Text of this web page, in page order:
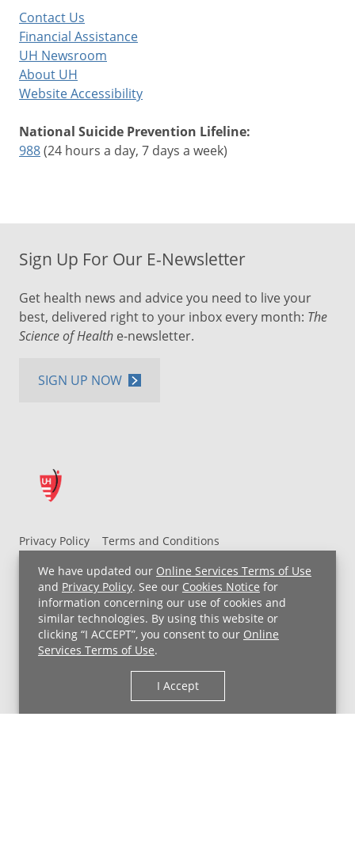
We have updated our Online Services Terms of Use
and Privacy Policy. See our Cookies Notice for
information concerning our use of cookies and
similar technologies. By using this website or
clicking “I ACCEPT”, you consent to our Online
Services Terms of Use.
I Accept
Contact Us
Financial Assistance
UH Newsroom
About UH
Website Accessibility
National Suicide Prevention Lifeline:
988(24 hours a day, 7 days a week)
Privacy Policy
Terms and Conditions
UH MyChart Terms and Conditions
HIPAA Notice
Non-Discrimination Notice
For Employees
Price Transparency
Copyright © 2026 University Hospitals
Sign Up For Our E-Newsletter
Get health news and advice you need to live your
best, delivered right to your inbox every month: The
Science of Health e-newsletter.
SIGN UP NOW